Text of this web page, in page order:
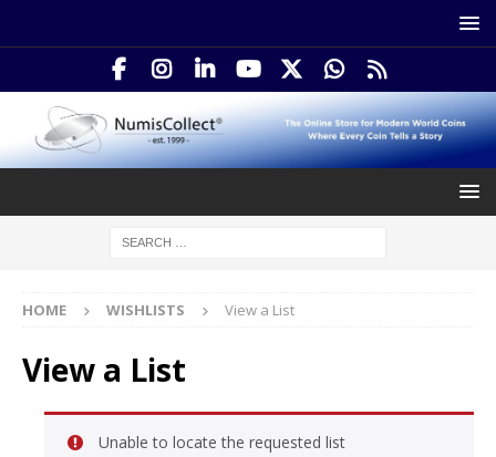
HOME WISHLISTS View a List
View a List
Unable to locate the requested list